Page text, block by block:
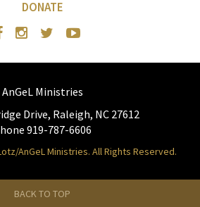
DONATE
AnGeL Ministries
Drive, Raleigh, NC 27612
919-787-6606
AnGeL Ministries. All Rights Reserved.
BACK TO TOP